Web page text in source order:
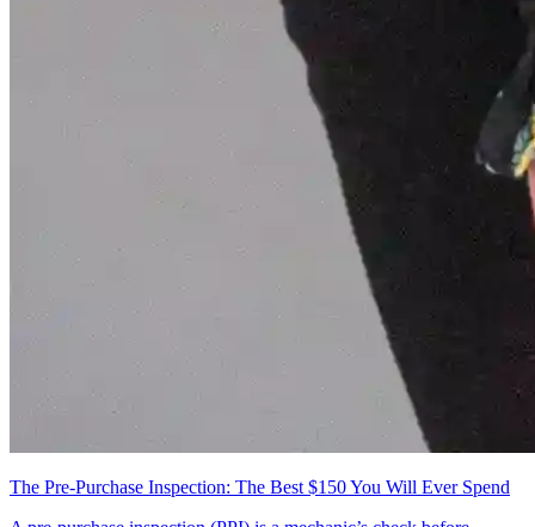
The Pre-Purchase Inspection: The Best $150 You Will Ever Spend